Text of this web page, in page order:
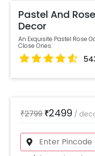
Pastel And
Decor
An Exquisite Pastel Rose
Close Ones.
₹2799₹2499 /